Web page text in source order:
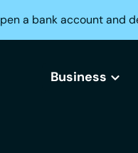
a bank account and
Business